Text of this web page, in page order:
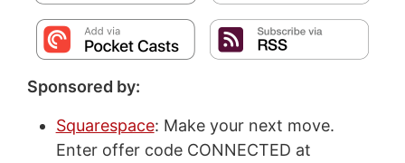
Sponsored by:
Squarespace: Make your next move.
Enter offer code CONNECTED at